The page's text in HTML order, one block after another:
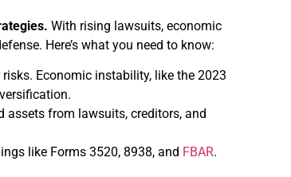
With rising lawsuits, economic
Here’s what you need to know:
Economic instability, like the 2023
assets from lawsuits, creditors, and
like Forms 3520, 8938, and FBAR.